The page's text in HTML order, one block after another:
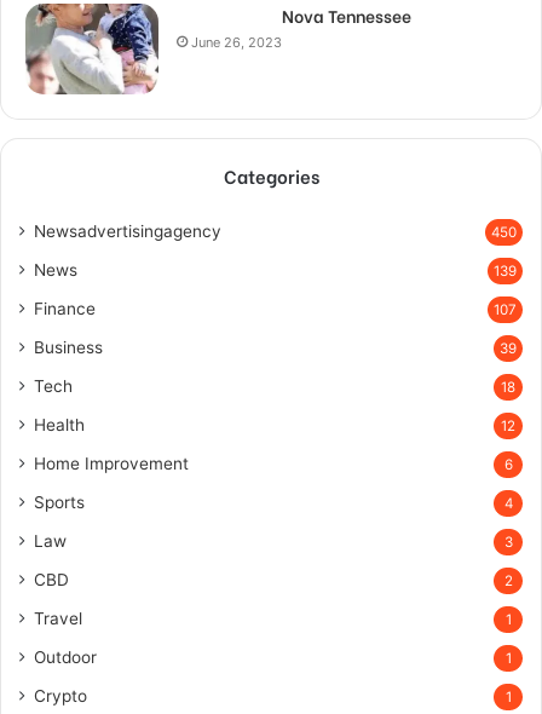
Nova Tennessee
June 26, 2023
Categories
Newsadvertisingagency 450
News 139
Finance 107
Business 39
Tech 18
Health 12
Home Improvement 6
Sports 4
Law 3
CBD 2
Travel 1
Outdoor 1
Crypto 1